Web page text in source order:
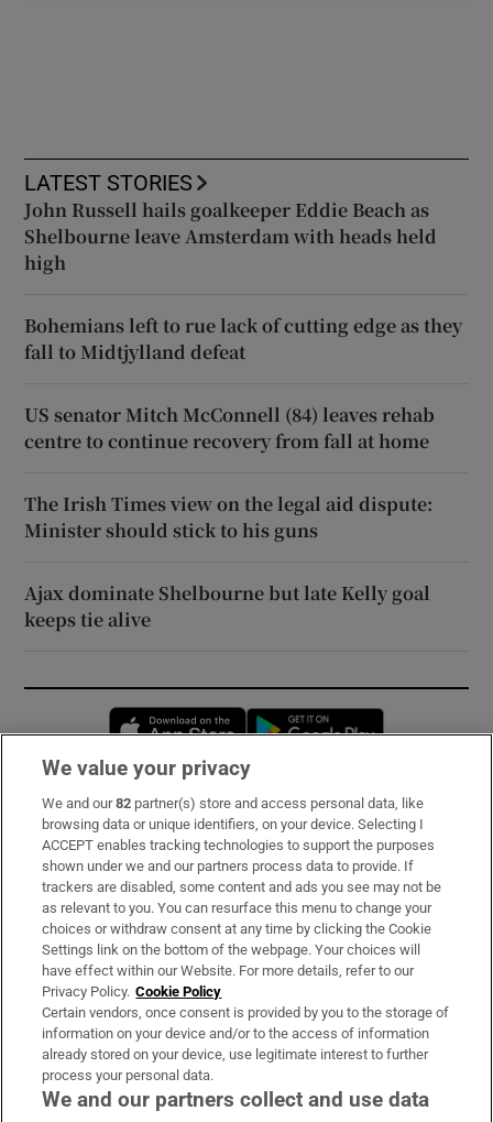
LATEST STORIES
John Russell hails goalkeeper Eddie Beach as
Shelbourne leave Amsterdam with heads held
high
Bohemians left to rue lack of cutting edge as they
fall to Midtjylland defeat
US senator Mitch McConnell (84) leaves rehab
centre to continue recovery from fall at home
The Irish Times view on the legal aid dispute:
Minister should stick to his guns
Ajax dominate Shelbourne but late Kelly goal
keeps tie alive
Opens in new window
Subscribe
Support
About Us
Irish Times Products & Services
OUR PARTNERS:
We value your privacy
We and our82 partner(s) store and access personal data, like
browsing data or unique identifiers, on your device. Selecting I
ACCEPT enables tracking technologies to support the purposes
shown under we and our partners process data to provide. If
trackers are disabled, some content and ads you see may not be
as relevant to you. You can resurface this menu to change your
choices or withdraw consent at any time by clicking the Cookie
Settings link on the bottom of the webpage. Your choices will
have effect within our Website. For more details, refer to our
Privacy Policy. Cookie Policy
Certain vendors, once consent is provided by you to the storage of
information on your device and/or to the access of information
already stored on your device, use legitimate interest to further
process your personal data.
We and our partners collect and use data